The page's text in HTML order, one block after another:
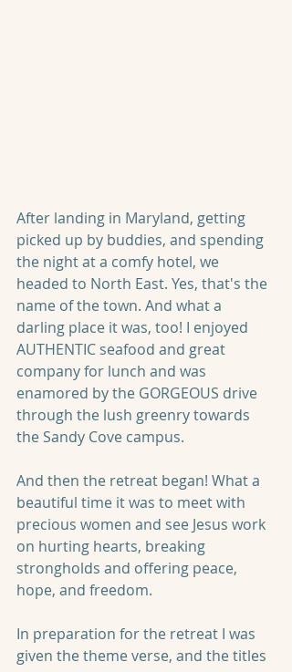
After landing in Maryland, getting
picked up by buddies, and spending
the night at a comfy hotel, we
headed to North East. Yes, that's the
name of the town. And what a
darling place it was, too! I enjoyed
AUTHENTIC seafood and great
company for lunch and was
enamored by the GORGEOUS drive
through the lush greenry towards
the Sandy Cove campus.
And then the retreat began! What a
beautiful time it was to meet with
precious women and see Jesus work
on hurting hearts, breaking
strongholds and offering peace,
hope, and freedom.
In preparation for the retreat I was
given the theme verse, and the titles